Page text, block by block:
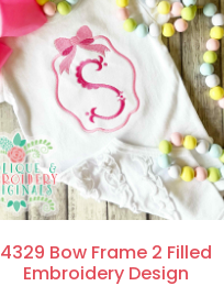
4329 Bow Frame 2 Filled
Embroidery Design